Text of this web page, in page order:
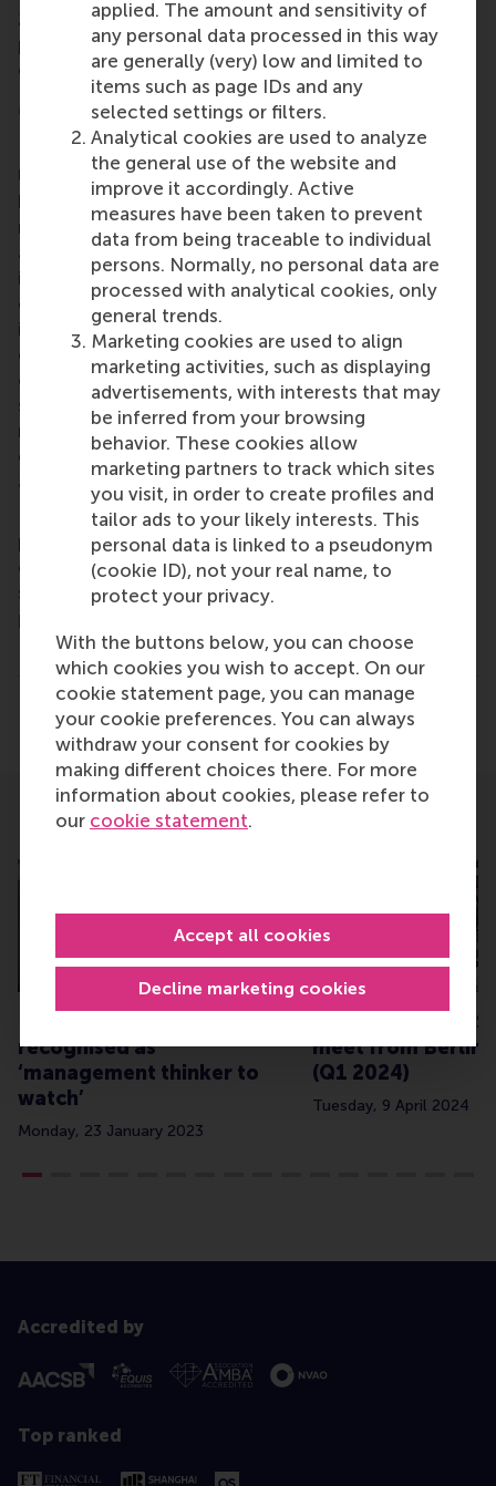
applied. The amount and sensitivity of
any personal data processed in this way
are generally (very) low and limited to
items such as page IDs and any
selected settings or filters.
Analytical cookies are used to analyze
the general use of the website and
improve it accordingly. Active
measures have been taken to prevent
data from being traceable to individual
persons. Normally, no personal data are
processed with analytical cookies, only
general trends.
Marketing cookies are used to align
marketing activities, such as displaying
advertisements, with interests that may
be inferred from your browsing
behavior. These cookies allow
marketing partners to track which sites
you visit, in order to create profiles and
tailor ads to your likely interests. This
personal data is linked to a pseudonym
(cookie ID), not your real name, to
protect your privacy.
With the buttons below, you can choose
which cookies you wish to accept. On our
cookie statement page, you can manage
your cookie preferences. You can always
withdraw your consent for cookies by
making different choices there. For more
information about cookies, please refer to
our cookie statement.
Decline marketing cookies
Accept all cookies
2024. The school also recently hosted the AMBA
peer review team, and the results of this review are
expected shortly.
More information
Rotterdam School of Management, Erasmus
University (RSM)is one of Europe’s top-ranked
business schools. RSM provides ground-breaking
research and education furthering excellence in all
aspects of management and is based in the
international port city of Rotterdam – a vital nexus
of business, logistics and trade. RSM’s primary focus
is on developing business leaders with international
careers who can become a force for positive
change by carrying their innovative mindset into a
sustainable future. Our first-class range of bachelor,
master, MBA, PhD and executive programmes
encourage them to become critical, creative, caring
and collaborative thinkers and doers.www.rsm.nl
For more information about RSM or this release,
please contact Pavlina Novakova, RSM corporate
communications and PR manager, or Danielle Baan,
science communications lead and PR, by email at
press@rsm.nl
Type
Alumni , Bachelor / Bedrijfskunde , Bachelor / IBA ,
Share Share current page as Facebook post
Share current page as X post
Share current page as
Share current page
Share
Related
recognised as
‘management thinker to
watch’
Monday, 23 January 2023
Global diaries:
meet from Berlin
(Q1 2024)
Tuesday, 9 April 2024
Accredited by
Top ranked